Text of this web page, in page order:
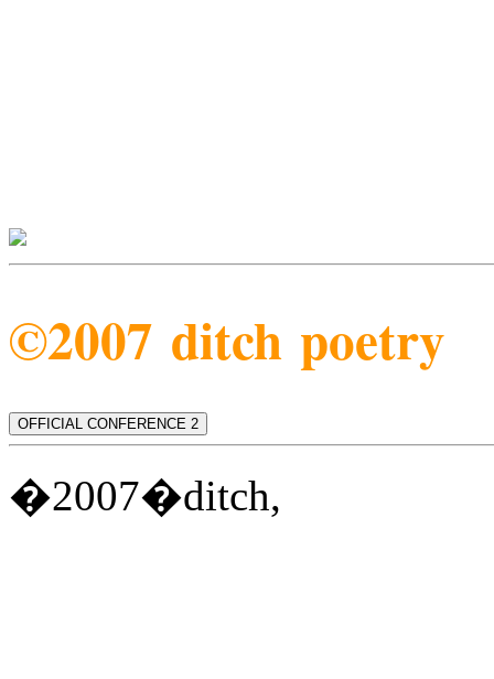
©2007 ditch poetry
OFFICIAL CONFERENCE 2
�2007�ditch,